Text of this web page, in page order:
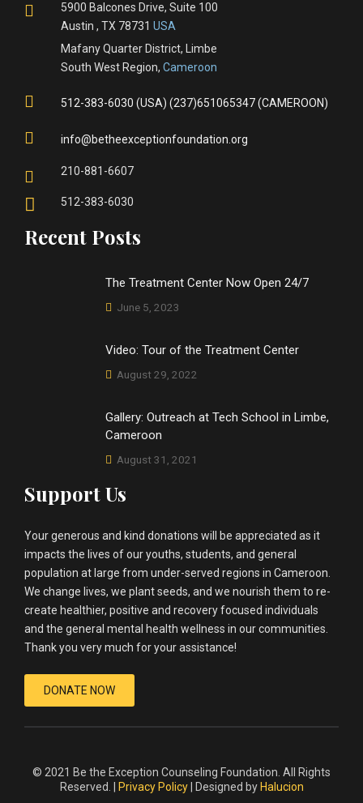
5900 Balcones Drive, Suite 100
Austin , TX 78731 USA
Mafany Quarter District, Limbe
South West Region, Cameroon
512-383-6030 (USA) (237)651065347 (CAMEROON)
info@betheexceptionfoundation.org
210-881-6607
512-383-6030
Recent Posts
The Treatment Center Now Open 24/7
June 5, 2023
Video: Tour of the Treatment Center
August 29, 2022
Gallery: Outreach at Tech School in Limbe,
Cameroon
August 31, 2021
Support Us
Your generous and kind donations will be appreciated as it
impacts the lives of our youths, students, and general
population at large from under-served regions in Cameroon.
We change lives, we plant seeds, and we nourish them to re-
create healthier, positive and recovery focused individuals
and the general mental health wellness in our communities.
Thank you very much for your assistance!
DONATE NOW
© 2021 Be the Exception Counseling Foundation. All Rights
Reserved. |
Privacy Policy| Designed by Halucion